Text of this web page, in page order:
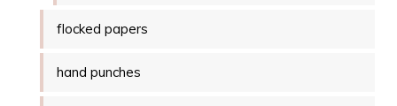
flocked papers
hand punches